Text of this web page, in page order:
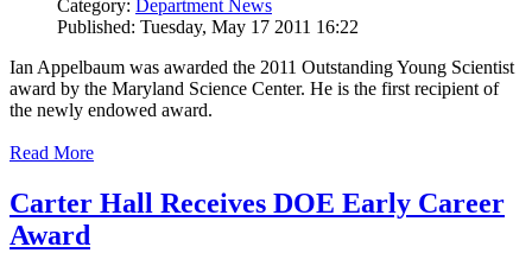
Category: Department News
Published: Tuesday, May 17 2011 16:22
Ian Appelbaum was awarded the 2011 Outstanding Young Scientist
award by the Maryland Science Center. He is the first recipient of
the newly endowed award.
Read More
Carter Hall Receives DOE Early Career
Award